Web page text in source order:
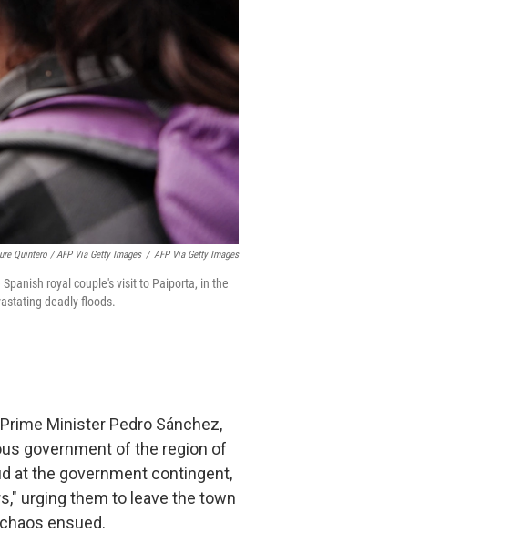
Quintero / AFP Via Getty Images / AFP Via Getty Images
royal couple's visit to Paiporta, in the
deadly floods.
Minister Pedro Sánchez,
government of the region of
at the government contingent,
urging them to leave the town
ensued.